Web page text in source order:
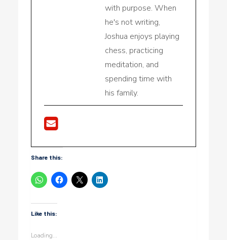
with purpose. When
he's not writing,
Joshua enjoys playing
chess, practicing
meditation, and
spending time with
his family.
Share this:
Like this:
Loading...